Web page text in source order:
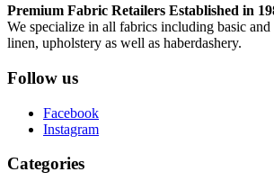
Premium Fabric Retailers Established in
We specialize in all fabrics including basic and
linen, upholstery as well as haberdashery.
Follow us
Facebook
Instagram
Categories